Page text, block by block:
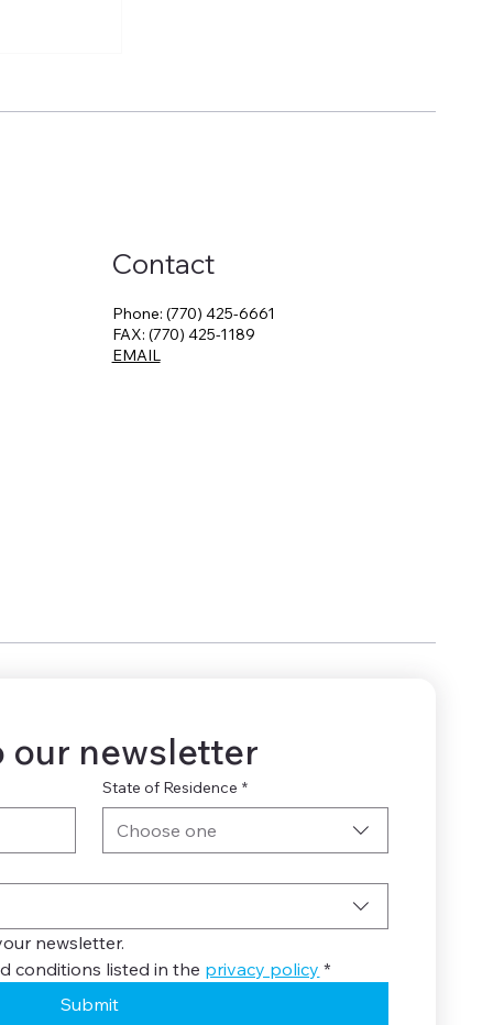
Contact
Phone: (770) 425-6661
FAX: (770) 425-1189
EMAIL
our newsletter
State of Residence *
Choose one
newsletter.
conditions listed in the privacy policy *
Submit